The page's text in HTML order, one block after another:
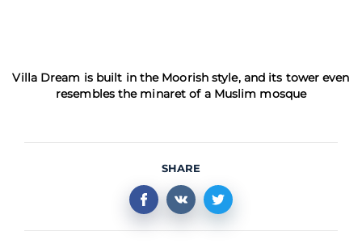
Villa Dream is built in the Moorish style, and its tower even
resembles the minaret of a Muslim mosque
SHARE